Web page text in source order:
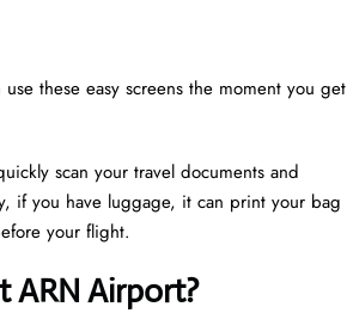
these easy screens the moment you get
scan your travel documents and
if you have luggage, it can print your bag
your flight.
ARN Airport?